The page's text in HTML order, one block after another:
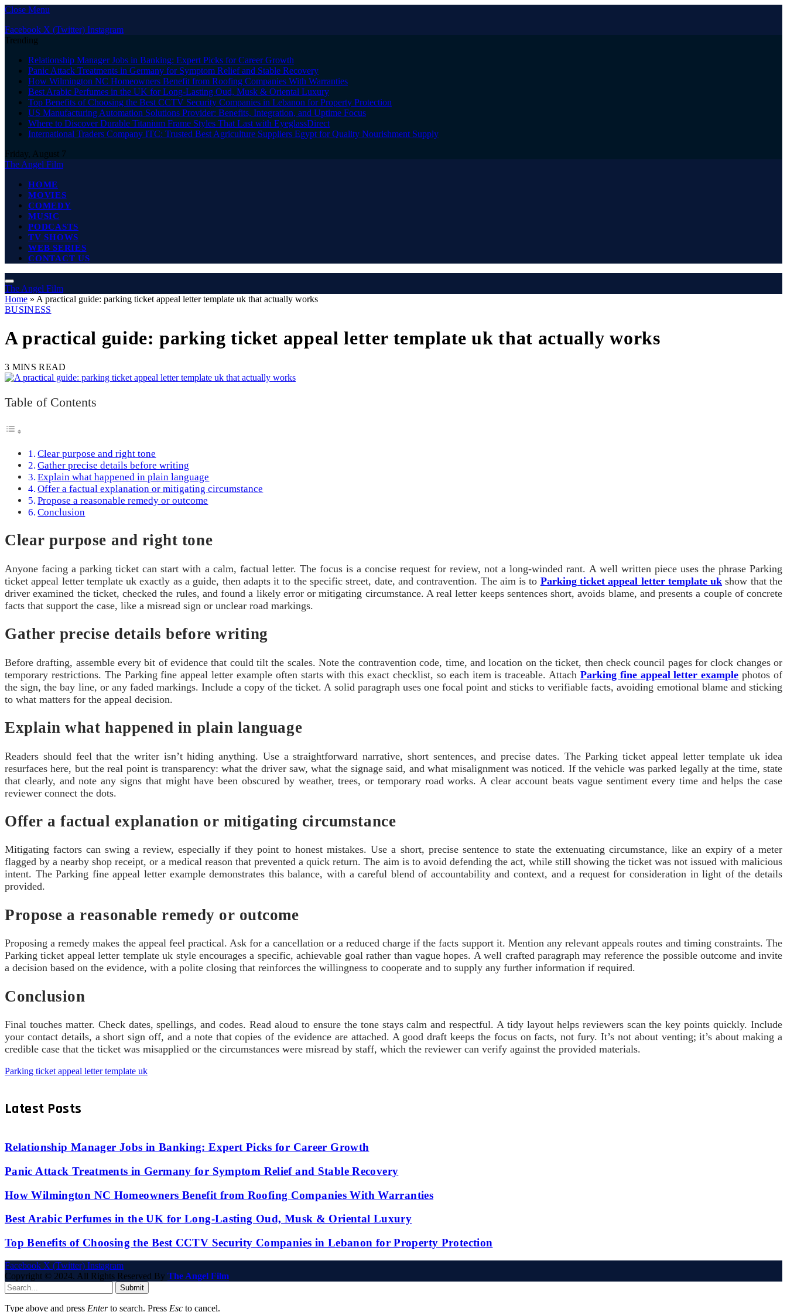
Close Menu
Facebook X (Twitter) Instagram
Trending
Relationship Manager Jobs in Banking: Expert Picks for Career Growth
Panic Attack Treatments in Germany for Symptom Relief and Stable Recovery
How Wilmington NC Homeowners Benefit from Roofing Companies With Warranties
Best Arabic Perfumes in the UK for Long-Lasting Oud, Musk & Oriental Luxury
Top Benefits of Choosing the Best CCTV Security Companies in Lebanon for Property Protection
US Manufacturing Automation Solutions Provider: Benefits, Integration, and Uptime Focus
Where to Discover Durable Titanium Frame Styles That Last with EyeglassDirect
International Traders Company ITC: Trusted Best Agriculture Suppliers Egypt for Quality Nourishment Supply
Friday, August 7
The Angel Film
HOME
MOVIES
COMEDY
MUSIC
PODCASTS
TV SHOWS
WEB SERIES
CONTACT US
The Angel Film
Home » A practical guide: parking ticket appeal letter template uk that actually works
BUSINESS
A practical guide: parking ticket appeal letter template uk that actually works
3 MINS READ
Table of Contents
Clear purpose and right tone
Gather precise details before writing
Explain what happened in plain language
Offer a factual explanation or mitigating circumstance
Propose a reasonable remedy or outcome
Conclusion
Clear purpose and right tone
Anyone facing a parking ticket can start with a calm, factual letter. The focus is a concise request for review, not a long-winded rant. A well written piece uses the phrase Parking
ticket appeal letter template uk exactly as a guide, then adapts it to the specific street, date, and contravention. The aim is to Parking ticket appeal letter template uk show that the
driver examined the ticket, checked the rules, and found a likely error or mitigating circumstance. A real letter keeps sentences short, avoids blame, and presents a couple of concrete
facts that support the case, like a misread sign or unclear road markings.
Gather precise details before writing
Before drafting, assemble every bit of evidence that could tilt the scales. Note the contravention code, time, and location on the ticket, then check council pages for clock changes or
temporary restrictions. The Parking fine appeal letter example often starts with this exact checklist, so each item is traceable. Attach Parking fine appeal letter example photos of
the sign, the bay line, or any faded markings. Include a copy of the ticket. A solid paragraph uses one focal point and sticks to verifiable facts, avoiding emotional blame and sticking
to what matters for the appeal decision.
Explain what happened in plain language
Readers should feel that the writer isn’t hiding anything. Use a straightforward narrative, short sentences, and precise dates. The Parking ticket appeal letter template uk idea
resurfaces here, but the real point is transparency: what the driver saw, what the signage said, and what misalignment was noticed. If the vehicle was parked legally at the time, state
that clearly, and note any signs that might have been obscured by weather, trees, or temporary road works. A clear account beats vague sentiment every time and helps the case
reviewer connect the dots.
Offer a factual explanation or mitigating circumstance
Mitigating factors can swing a review, especially if they point to honest mistakes. Use a short, precise sentence to state the extenuating circumstance, like an expiry of a meter
flagged by a nearby shop receipt, or a medical reason that prevented a quick return. The aim is to avoid defending the act, while still showing the ticket was not issued with malicious
intent. The Parking fine appeal letter example demonstrates this balance, with a careful blend of accountability and context, and a request for consideration in light of the details
provided.
Propose a reasonable remedy or outcome
Proposing a remedy makes the appeal feel practical. Ask for a cancellation or a reduced charge if the facts support it. Mention any relevant appeals routes and timing constraints. The
Parking ticket appeal letter template uk style encourages a specific, achievable goal rather than vague hopes. A well crafted paragraph may reference the possible outcome and invite
a decision based on the evidence, with a polite closing that reinforces the willingness to cooperate and to supply any further information if required.
Conclusion
Final touches matter. Check dates, spellings, and codes. Read aloud to ensure the tone stays calm and respectful. A tidy layout helps reviewers scan the key points quickly. Include
your contact details, a short sign off, and a note that copies of the evidence are attached. A good draft keeps the focus on facts, not fury. It’s not about venting; it’s about making a
credible case that the ticket was misapplied or the circumstances were misread by staff, which the reviewer can verify against the provided materials.
Parking ticket appeal letter template uk
Latest Posts
Relationship Manager Jobs in Banking: Expert Picks for Career Growth
Panic Attack Treatments in Germany for Symptom Relief and Stable Recovery
How Wilmington NC Homeowners Benefit from Roofing Companies With Warranties
Best Arabic Perfumes in the UK for Long-Lasting Oud, Musk & Oriental Luxury
Top Benefits of Choosing the Best CCTV Security Companies in Lebanon for Property Protection
Facebook X (Twitter) Instagram
Copyright © 2024. All Rights Reserved By The Angel Film
Submit
Type above and press Enterto search. Press Esc to cancel.